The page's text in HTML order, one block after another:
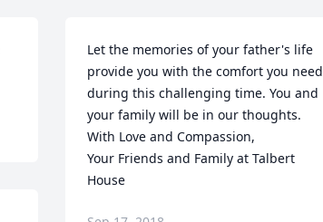
Let the memories of your father's life
provide you with the comfort you need
during this challenging time. You and
your family will be in our thoughts.
With Love and Compassion,
Your Friends and Family at Talbert
House